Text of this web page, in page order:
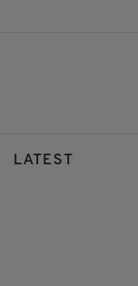
LATEST